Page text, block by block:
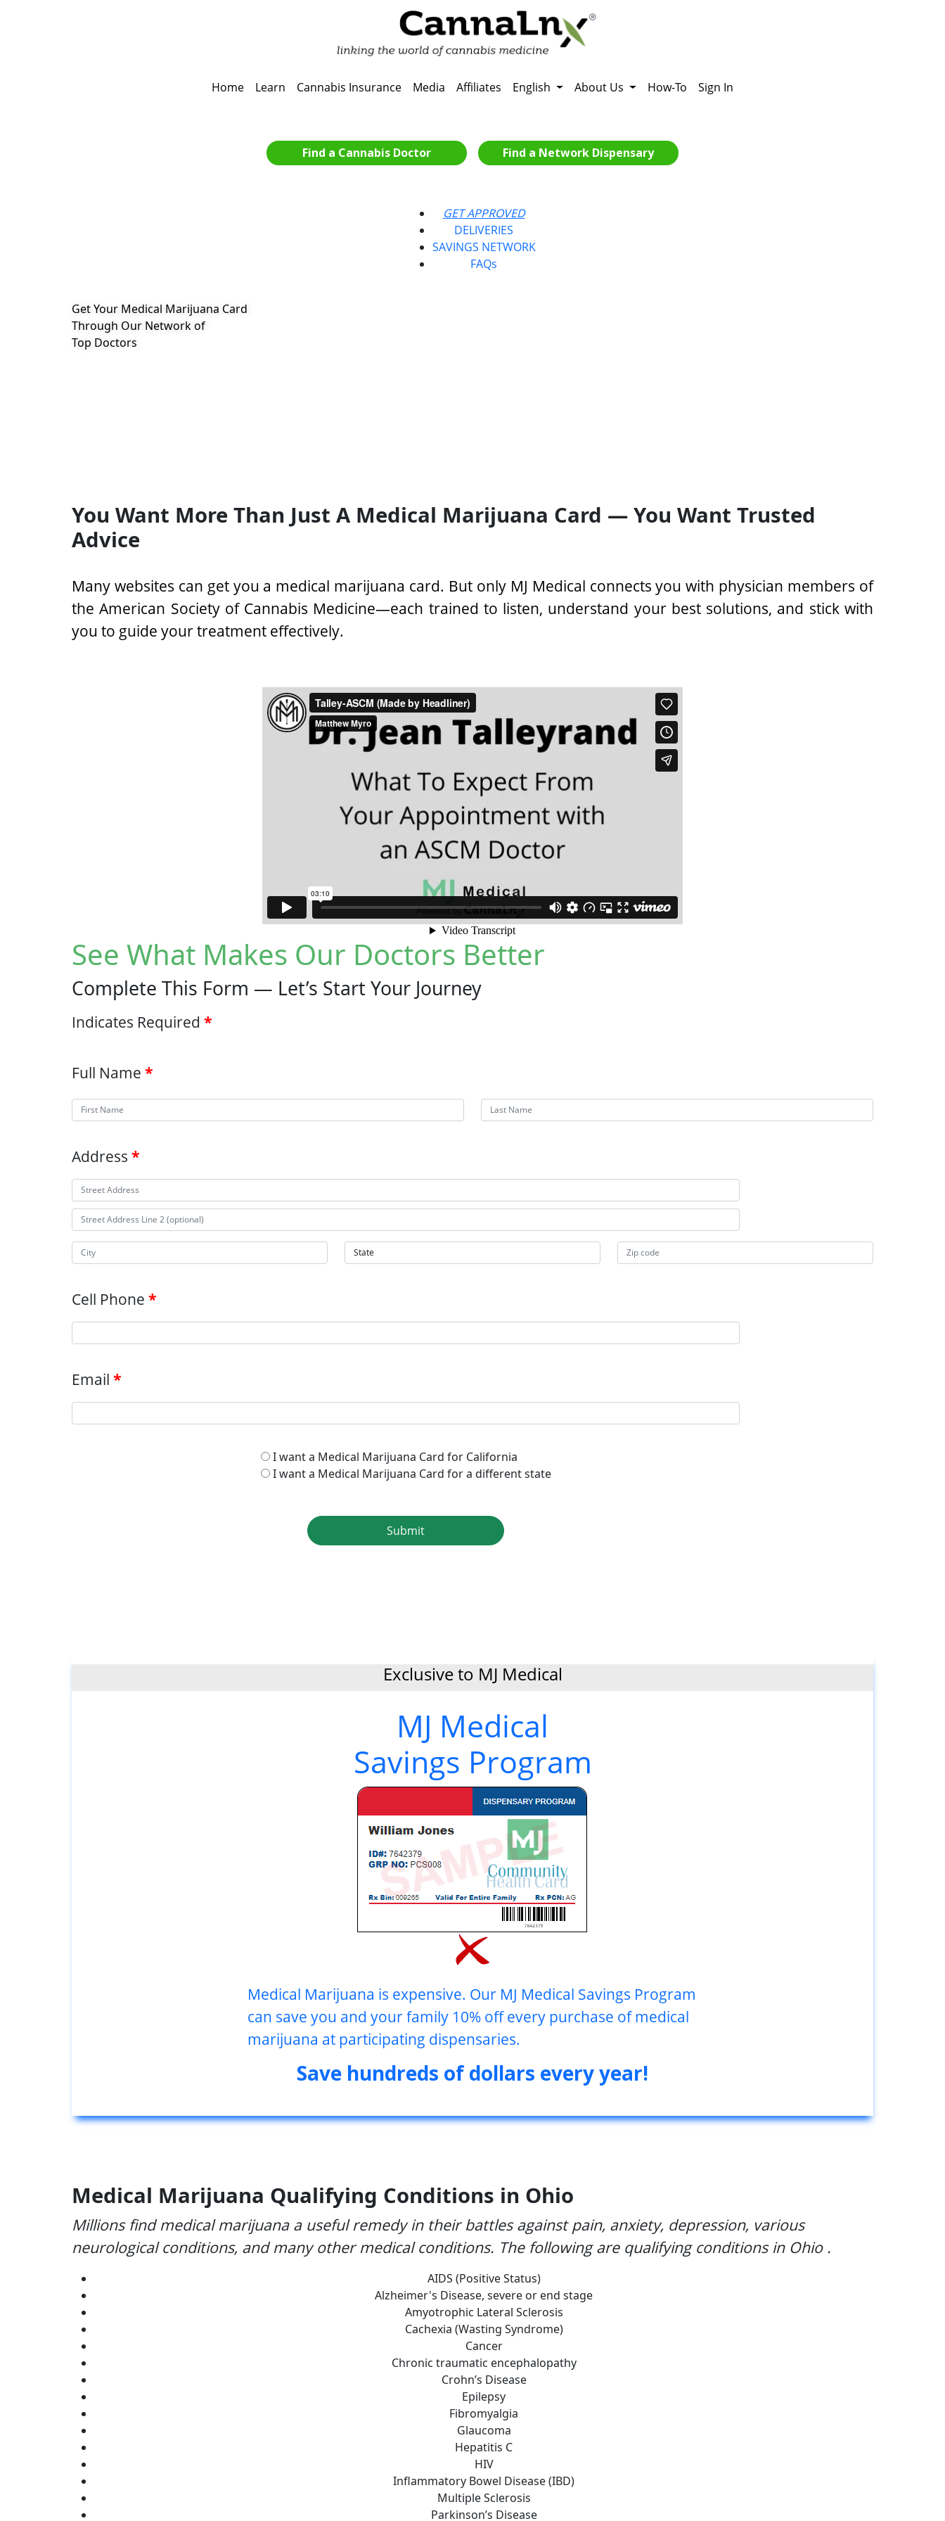
Home Learn Cannabis Insurance Media Affiliates English About Us How-To Sign In
Find a Cannabis Doctor Find a Network Dispensary
GET APPROVED
DELIVERIES
SAVINGS NETWORK
FAQs
Get Your Medical Marijuana Card
Through Our Network of
Top Doctors
You Want More Than Just A Medical Marijuana Card — You Want Trusted
Advice
Many websites can get you a medical marijuana card. But only MJ Medical connects you with physician members of
the American Society of Cannabis Medicine—each trained to listen, understand your best solutions, and stick with
you to guide your treatment effectively.
See What Makes Our Doctors Better
Complete This Form — Let’s Start Your Journey
Indicates Required
Full Name
Address
Cell Phone
Email
I want a Medical Marijuana Card for California
I want a Medical Marijuana Card for a different state
Exclusive to MJ Medical
MJ Medical
Savings Program
Medical Marijuana is expensive. Our MJ Medical Savings Program
can save you and your family 10% off every purchase of medical
marijuana at participating dispensaries.
Save hundreds of dollars every year!
Medical Marijuana Qualifying Conditions in Ohio
Millions find medical marijuana a useful remedy in their battles against pain, anxiety, depression, various
neurological conditions, and many other medical conditions. The following are qualifying conditions in Ohio.
AIDS (Positive Status)
Alzheimer's Disease, severe or end stage
Amyotrophic Lateral Sclerosis
Cachexia (Wasting Syndrome)
Cancer
Chronic traumatic encephalopathy
Crohn’s Disease
Epilepsy
Fibromyalgia
Glaucoma
Hepatitis C
HIV
Inflammatory Bowel Disease (IBD)
Multiple Sclerosis
Parkinson’s Disease